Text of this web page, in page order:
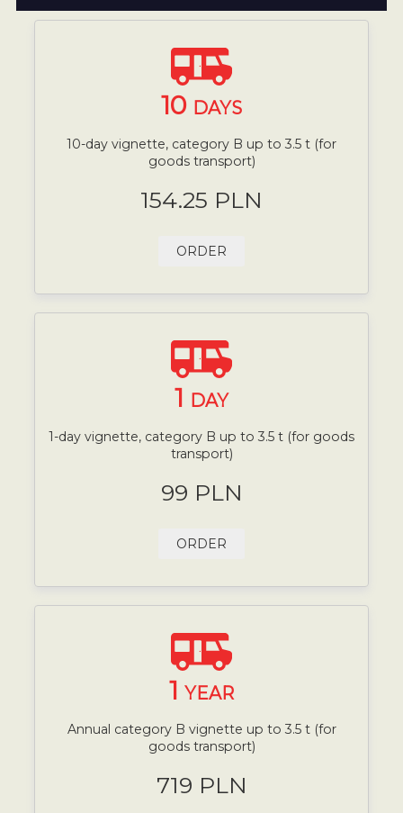
10 DAYS
10-day vignette, category B up to 3.5 t (for
goods transport)
154.25 PLN
ORDER
1 DAY
1-day vignette, category B up to 3.5 t (for goods
transport)
99 PLN
ORDER
1 YEAR
Annual category B vignette up to 3.5 t (for
goods transport)
719 PLN